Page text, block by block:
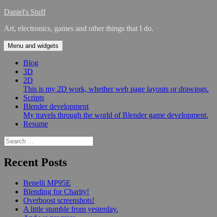
Skip
content
Daniel's Stuff
Art, electronics, games and other things that I do.
Menu and widgets
Blog
3D
2D
This is my 2D work, whether web page layouts or drawings.
Scripts
Blender development
My travels through the world of Blender game development.
Resume
Search
for:
Recent Posts
Benelli MP95E
Blending for Charity!
Overboost screenshots!
A little stumble from yesterday.